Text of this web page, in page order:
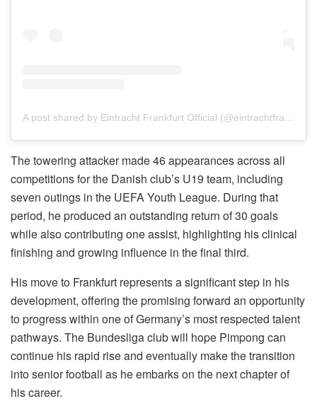
A post shared by Eintracht Frankfurt Official (@eintrachtfrankfurt)
The towering attacker made 46 appearances across all
competitions for the Danish club’s U19 team, including
seven outings in the UEFA Youth League. During that
period, he produced an outstanding return of 30 goals
while also contributing one assist, highlighting his clinical
finishing and growing influence in the final third.
His move to Frankfurt represents a significant step in his
development, offering the promising forward an opportunity
to progress within one of Germany’s most respected talent
pathways. The Bundesliga club will hope Pimpong can
continue his rapid rise and eventually make the transition
into senior football as he embarks on the next chapter of
his career.